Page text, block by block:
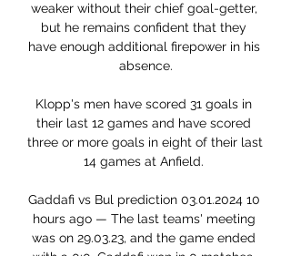
weaker without their chief goal-getter,
but he remains confident that they
have enough additional firepower in his
absence.
Klopp's men have scored 31 goals in
their last 12 games and have scored
three or more goals in eight of their last
14 games at Anfield.
Gaddafi vs Bul prediction 03.01.2024 10
hours ago — The last teams' meeting
was on 29.03.23, and the game ended